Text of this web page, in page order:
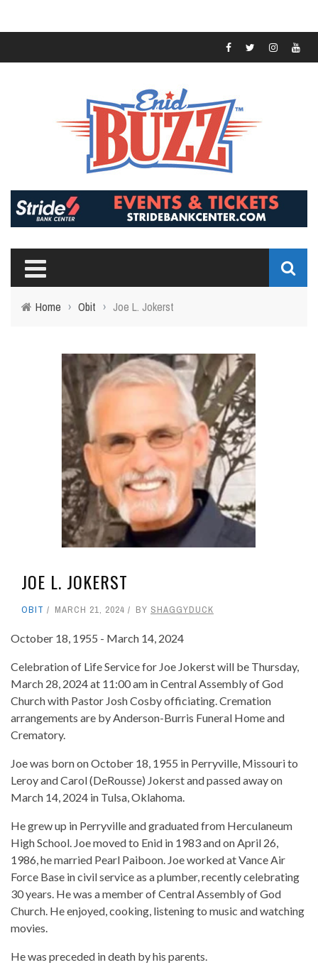
Home › Obit › Joe L. Jokerst
JOE L. JOKERST
OBIT MARCH 21, 2024 BY SHAGGYDUCK
October 18, 1955 - March 14, 2024
Celebration of Life Service for Joe Jokerst will be Thursday,
March 28, 2024 at 11:00 am in Central Assembly of God
Church with Pastor Josh Cosby officiating. Cremation
arrangements are by Anderson-Burris Funeral Home and
Crematory.
Joe was born on October 18, 1955 in Perryville, Missouri to
Leroy and Carol (DeRousse) Jokerst and passed away on
March 14, 2024 in Tulsa, Oklahoma.
He grew up in Perryville and graduated from Herculaneum
High School. Joe moved to Enid in 1983 and on April 26,
1986, he married Pearl Paiboon. Joe worked at Vance Air
Force Base in civil service as a plumber, recently celebrating
30 years. He was a member of Central Assembly of God
Church. He enjoyed, cooking, listening to music and watching
movies.
He was preceded in death by his parents.